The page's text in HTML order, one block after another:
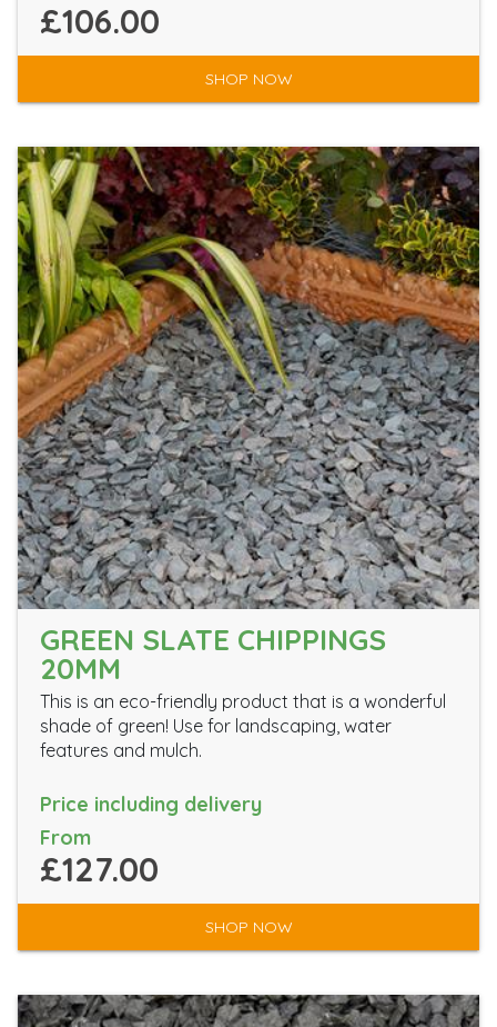
£106.00
SHOP NOW
GREEN SLATE CHIPPINGS
20MM
This is an eco-friendly product that is a wonderful
shade of green! Use for landscaping, water
features and mulch.
Price including delivery
From
£127.00
SHOP NOW